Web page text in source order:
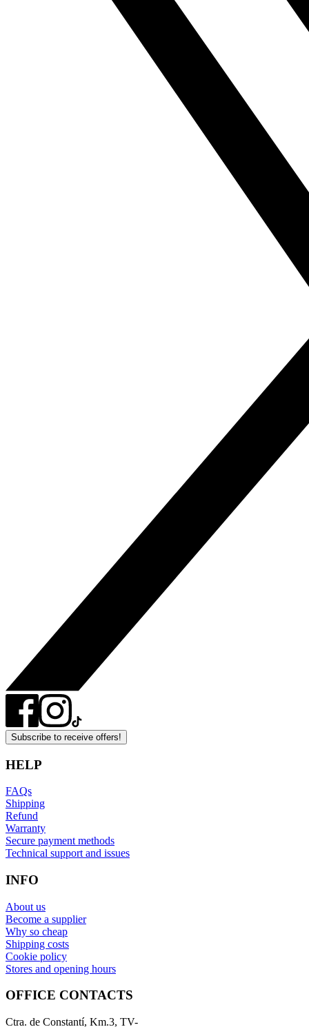
Subscribe to receive offers!
HELP
FAQs
Shipping
Refund
Warranty
Secure payment methods
Technical support and issues
INFO
About us
Become a supplier
Why so cheap
Shipping costs
Cookie policy
Stores and opening hours
OFFICE CONTACTS
Ctra. de Constantí, Km.3, TV-